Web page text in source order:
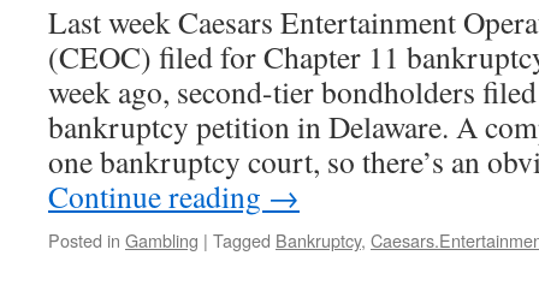
Last week Caesars Entertainment
(CEOC) filed for Chapter 11
week ago, second-tier bondholders
bankruptcy petition in Delaware. A
one bankruptcy court, so there’s an
Continue reading →
Posted in Gambling | Tagged Bankruptcy,